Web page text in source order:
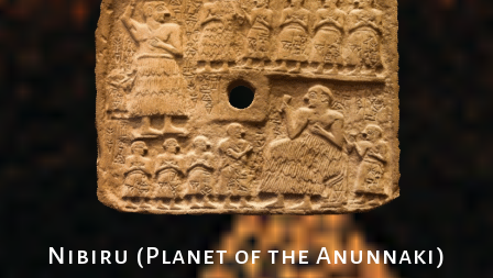
Nibiru (Planet of the Anunnaki)